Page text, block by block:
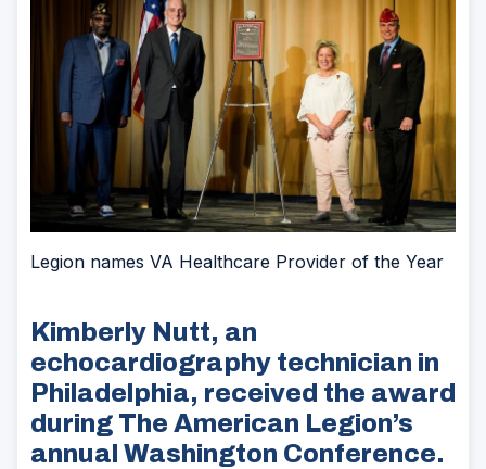
Legion names VA Healthcare Provider of the Year
Kimberly Nutt, an
echocardiography technician in
Philadelphia, received the award
during The American Legion’s
annual Washington Conference.